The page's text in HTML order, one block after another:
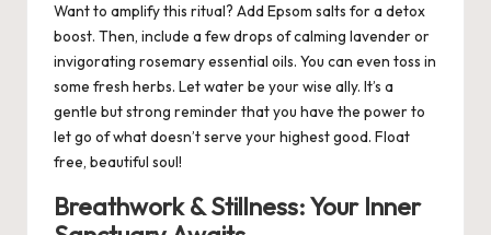
Want to amplify this ritual? Add Epsom salts for a detox
boost. Then, include a few drops of calming lavender or
invigorating rosemary essential oils. You can even toss in
some fresh herbs. Let water be your wise ally. It’s a
gentle but strong reminder that you have the power to
let go of what doesn’t serve your highest good. Float
free, beautiful soul!
Breathwork & Stillness: Your Inner